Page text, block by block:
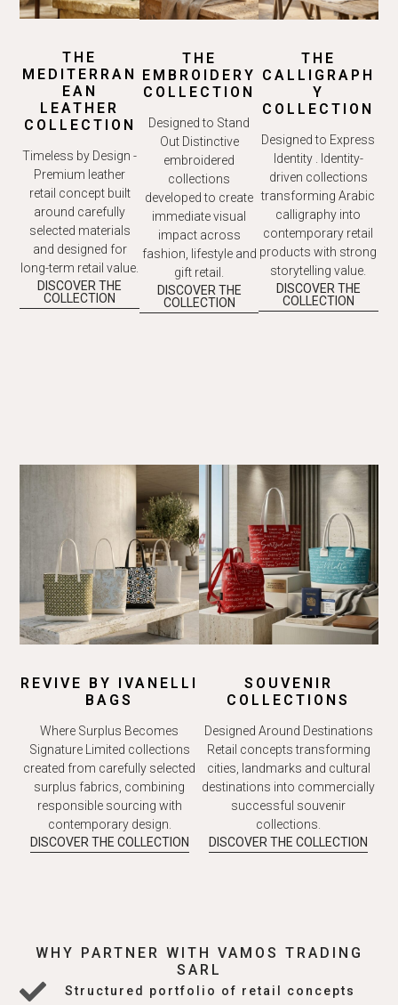
THE
MEDITERRAN
EAN
LEATHER
COLLECTION
Timeless by Design -
Premium leather
retail concept built
around carefully
selected materials
and designed for
long-term retail value.
DISCOVER THE
COLLECTION
THE
EMBROIDERY
COLLECTION
Designed to Stand
Out Distinctive
embroidered
collections
developed to create
immediate visual
impact across
fashion, lifestyle and
gift retail.
DISCOVER THE
COLLECTION
THE
CALLIGRAPH
Y
COLLECTION
Designed to Express
Identity . Identity-
driven collections
transforming Arabic
calligraphy into
contemporary retail
products with strong
storytelling value.
DISCOVER THE
COLLECTION
REVIVE BY IVANELLI
BAGS
Where Surplus Becomes
Signature Limited collections
created from carefully selected
surplus fabrics, combining
responsible sourcing with
contemporary design.
DISCOVER THE COLLECTION
SOUVENIR
COLLECTIONS
Designed Around Destinations
Retail concepts transforming
cities, landmarks and cultural
destinations into commercially
successful souvenir
collections.
DISCOVER THE COLLECTION
WHY PARTNER WITH VAMOS TRADING
SARL
Structured portfolio of retail concepts